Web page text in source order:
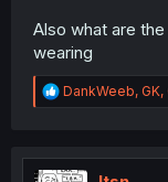
Also what are
wearing
R
e
t
i
DankWeeb, GK,